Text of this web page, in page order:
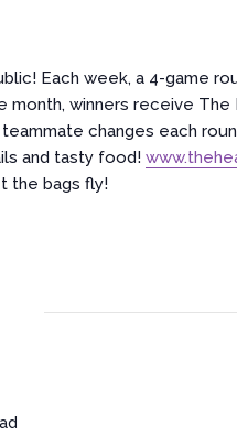
Each week, a 4-game
month, winners receive
changes each
and tasty food!
the bags fly!